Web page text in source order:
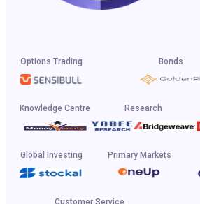
Options Trading Bonds
Knowledge Centre Research
Global Investing Primary Markets
Customer Service